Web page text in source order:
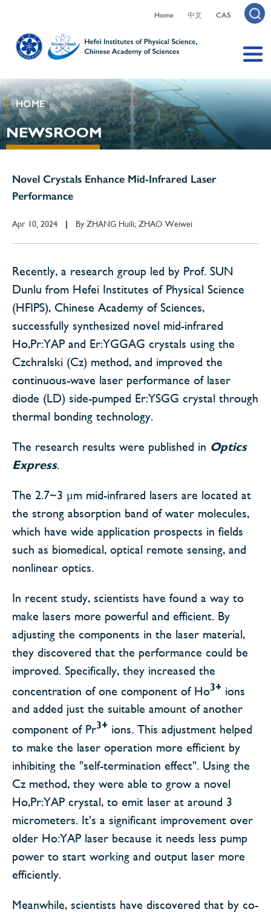
Home 中文 CAS
HOME
NEWSROOM
Novel Crystals Enhance Mid-Infrared Laser
Performance
Apr 10, 2024 By ZHANG Huili; ZHAO Weiwei
Recently, a research group led by Prof. SUN
Dunlu from Hefei Institutes of Physical Science
(HFIPS), Chinese Academy of Sciences,
successfully synthesized novel mid-infrared
Ho,Pr:YAP and Er:YGGAG crystals using the
Czchralski (Cz) method, and improved the
continuous-wave laser performance of laser
diode (LD) side-pumped Er:YSGG crystal through
thermal bonding technology.
The research results were published in Optics
Express.
The 2.7~3 μm mid-infrared lasers are located at
the strong absorption band of water molecules,
which have wide application prospects in fields
such as biomedical, optical remote sensing, and
nonlinear optics.
In recent study, scientists have found a way to
make lasers more powerful and efficient. By
adjusting the components in the laser material,
they discovered that the performance could be
improved. Specifically, they increased the
concentration of one component of Ho3+ ions
and added just the suitable amount of another
component of Pr3+ ions. This adjustment helped
to make the laser operation more efficient by
inhibiting the "self-termination effect". Using the
Cz method, they were able to grow a novel
Ho,Pr:YAP crystal, to emit laser at around 3
micrometers. It's a significant improvement over
older Ho:YAP laser because it needs less pump
power to start working and output laser more
efficiently.
Meanwhile, scientists have discovered that by co-